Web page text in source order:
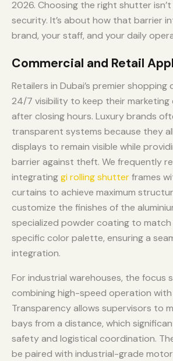
2026. Choosing the right shutter
security. It’s about how that barrier
brand, your staff, and your daily
Commercial and Retail
Retailers in Dubai’s premier
24/7 visibility to keep their marketing
after closing hours. Luxury brands
transparent systems because they
displays to remain visible while
barrier against theft. We frequently
integratinggi rolling shutterframes
curtains to achieve maximum
customize the finishes of the
specialized powder coating to match
specific color palette, ensuring a
integration.
For industrial warehouses, the focus
combining high-speed operation
Transparency allows supervisors to
bays from a distance, which
safety and logistical coordination.
be paired with industrial-grade